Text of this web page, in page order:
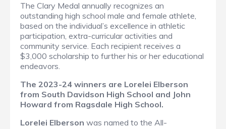
The Clary Medal annually recognizes an
outstanding high school male and female athlete,
based on the individual’s excellence in athletic
participation, extra-curricular activities and
community service. Each recipient receives a
$3,000 scholarship to further his or her educational
endeavors.
The 2023-24 winners are Lorelei Elberson
from South Davidson High School and John
Howard from Ragsdale High School.
Lorelei Elberson was named to the All-